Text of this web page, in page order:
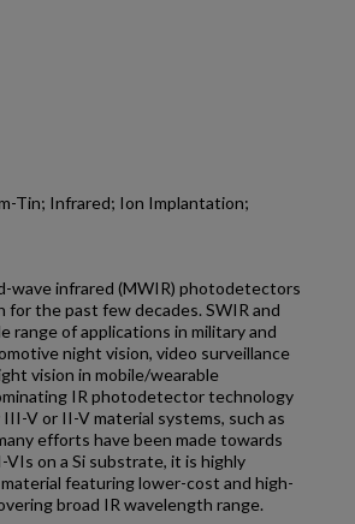
Tin; Infrared; Ion Implantation;
wave infrared (MWIR) photodetectors
the past few decades. SWIR and
range of applications in military and
night vision, video surveillance
vision in mobile/wearable
IR photodetector technology
V or II-V material systems, such as
efforts have been made towards
on a Si substrate, it is highly
featuring lower-cost and high-
broad IR wavelength range.